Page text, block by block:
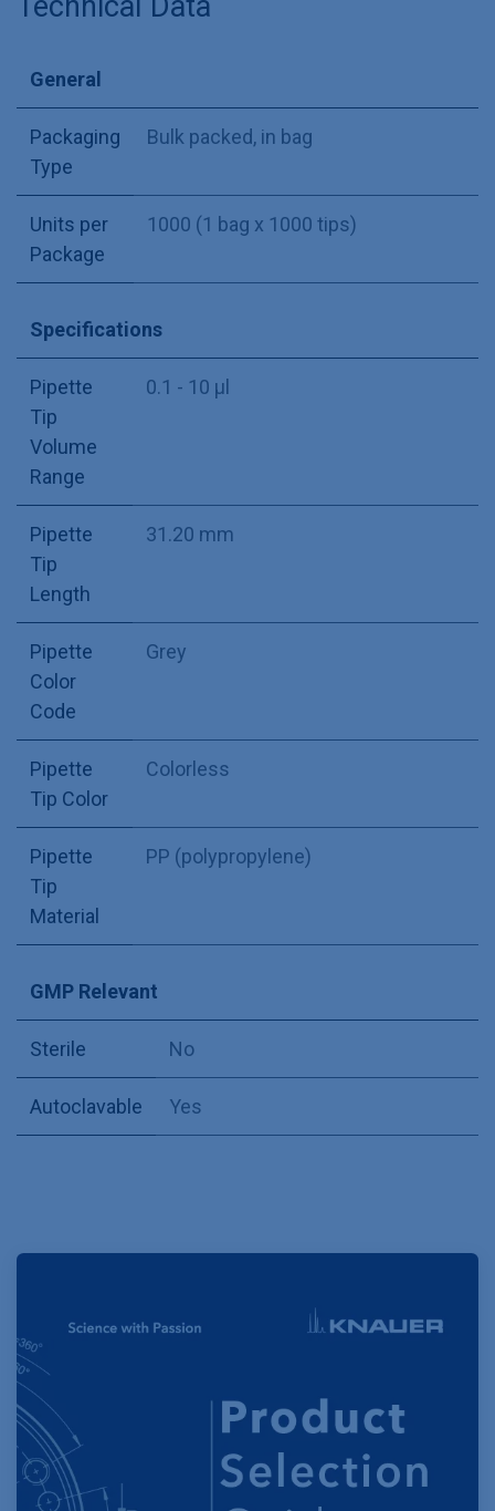
General
Packaging
Type
Bulk packed, in bag
Units per
Package
1000 (1 bag x 1000 tips)
Specifications
Pipette
Tip
Volume
Range
0.1 - 10 µl
Pipette
Tip
Length
31.20 mm
Pipette
Color
Code
Grey
Pipette
Tip Color
Colorless
Pipette
Tip
Material
PP (polypropylene)
GMP Relevant
Sterile No
Autoclavable Yes